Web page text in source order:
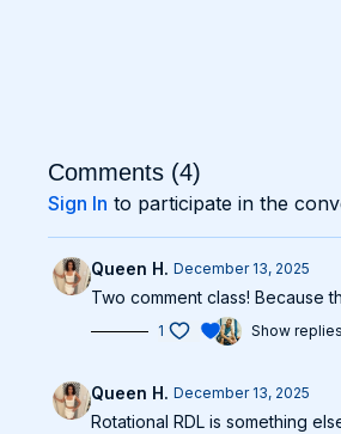
Comments (4)
Sign In to participate in the
Queen H. December 13, 2025
Two comment class! Because
1 Show
Queen H. December 13, 2025
Rotational RDL is something